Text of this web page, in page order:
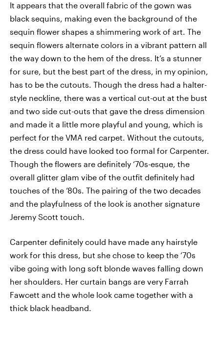
It appears that the overall fabric of the gown was
black sequins, making even the background of the
sequin flower shapes a shimmering work of art. The
sequin flowers alternate colors in a vibrant pattern all
the way down to the hem of the dress. It’s a stunner
for sure, but the best part of the dress, in my opinion,
has to be the cutouts. Though the dress had a halter-
style neckline, there was a vertical cut-out at the bust
and two side cut-outs that gave the dress dimension
and made it a little more playful and young, which is
perfect for the VMA red carpet. Without the cutouts,
the dress could have looked too formal for Carpenter.
Though the flowers are definitely ‘70s-esque, the
overall glitter glam vibe of the outfit definitely had
touches of the ‘80s. The pairing of the two decades
and the playfulness of the look is another signature
Jeremy Scott touch.
Carpenter definitely could have made any hairstyle
work for this dress, but she chose to keep the ‘70s
vibe going with long soft blonde waves falling down
her shoulders. Her curtain bangs are very Farrah
Fawcett and the whole look came together with a
thick black headband.